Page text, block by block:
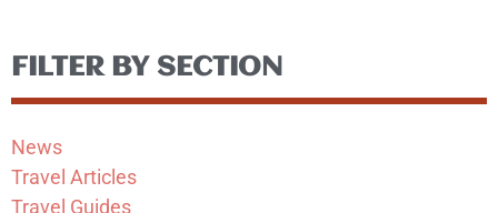
FILTER BY SECTION
News
Travel Articles
Travel Guides